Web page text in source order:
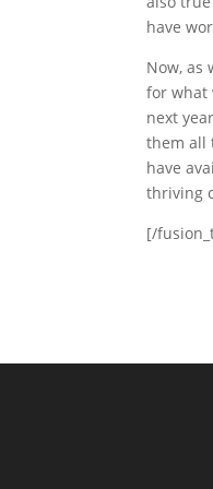
have
Now, as
for what
next
them all
have
thriving
[/